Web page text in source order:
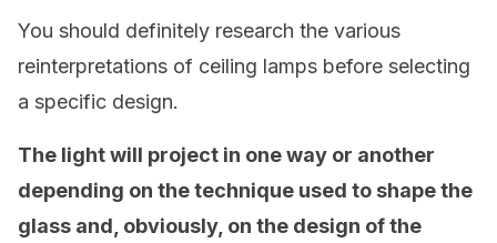
You should definitely research the various
reinterpretations of ceiling lamps before selecting
a specific design.
The light will project in one way or another
depending on the technique used to shape the
glass and, obviously, on the design of the